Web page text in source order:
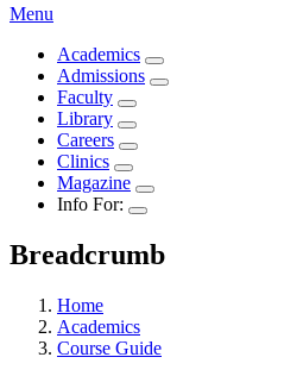
Menu
Academics
Admissions
Faculty
Library
Careers
Clinics
Magazine
Info For:
Breadcrumb
Home
Academics
Course Guide